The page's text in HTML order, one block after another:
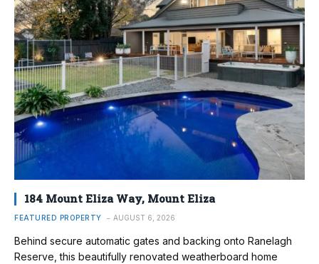
184 Mount Eliza Way, Mount Eliza
FEATURED PROPERTY AUGUST 6, 2026
Behind secure automatic gates and backing onto Ranelagh
Reserve, this beautifully renovated weatherboard home